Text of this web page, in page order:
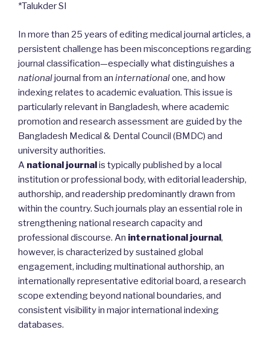
*Talukder SI
In more than 25 years of editing medical journal articles, a
persistent challenge has been misconceptions regarding
journal classification—especially what distinguishes a
nationaljournal from an internationalone, and how
indexing relates to academic evaluation. This issue is
particularly relevant in Bangladesh, where academic
promotion and research assessment are guided by the
Bangladesh Medical & Dental Council (BMDC) and
university authorities.
A national journalis typically published by a local
institution or professional body, with editorial leadership,
authorship, and readership predominantly drawn from
within the country. Such journals play an essential role in
strengthening national research capacity and
professional discourse. An international journal,
however, is characterized by sustained global
engagement, including multinational authorship, an
internationally representative editorial board, a research
scope extending beyond national boundaries, and
consistent visibility in major international indexing
databases.